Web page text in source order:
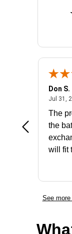
- united states
Don S.
Jul 31,
The
the
will fit
See more